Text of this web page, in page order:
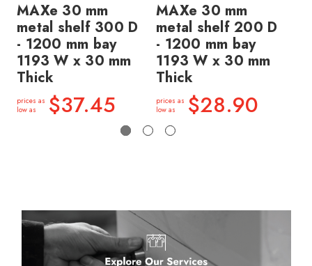
MAXe 30 mm
metal shelf 300 D
- 1200 mm bay
1193 W x 30 mm
Thick
prices as
low as
$37.45
MAXe 30 mm
metal shelf 200 D
- 1200 mm bay
1193 W x 30 mm
Thick
prices as
low as
$28.90